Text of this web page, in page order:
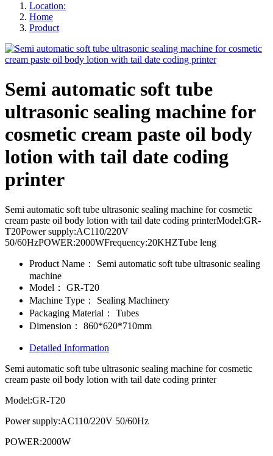
Location:
Home
Product
Semi automatic soft tube
ultrasonic sealing machine for
cosmetic cream paste oil body
lotion with tail date coding
printer
Semi automatic soft tube ultrasonic sealing machine for cosmetic
cream paste oil body lotion with tail date coding printerModel:GR-
T20Power supply:AC110/220V
50/60HzPOWER:2000WFrequency:20KHZTube leng
Product Name：
Semi automatic soft tube ultrasonic sealing
machine
Model：
GR-T20
Machine Type：
Sealing Machinery
Packaging Material：
Tubes
Dimension：
860*620*710mm
Detailed Information
Semi automatic soft tube ultrasonic sealing machine for cosmetic
cream paste oil body lotion with tail date coding printer
Model:GR-T20
Power supply:AC110/220V 50/60Hz
POWER:2000W